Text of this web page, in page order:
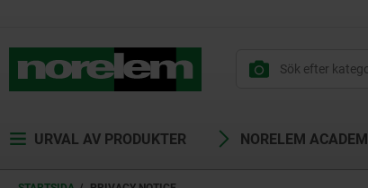
URVAL AV PRODUKTER NORELEM